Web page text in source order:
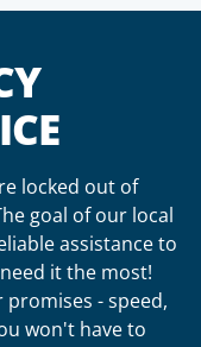
locked out of
goal of our local
assistance to
it the most!
- speed,
won't have to